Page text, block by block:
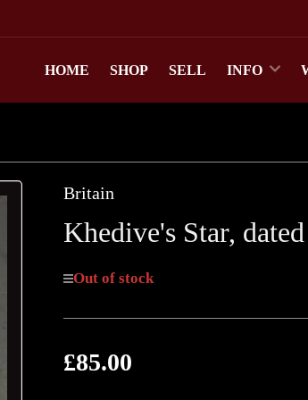
HOME SHOP SELL INFO
Britain
Khedive's Star,
Out of stock
Regular
£85.00